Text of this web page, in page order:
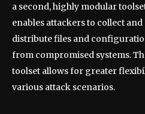
a second, highly modular
enables attackers to collect
distribute files and
from compromised systems.
toolset allows for greater
various attack scenarios.